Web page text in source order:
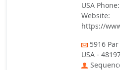
USA
Website:
https://
5916
USA -